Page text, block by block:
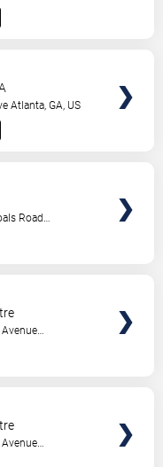
Atlanta,GA, US
TICKETS
Road
TICKETS
TICKETS
TICKETS